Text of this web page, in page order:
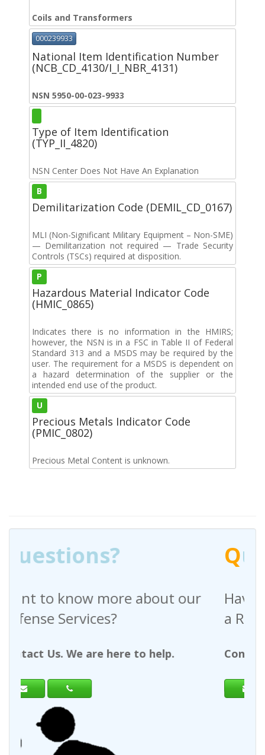
Coils and Transformers
000239933
National Item Identification Number
(NCB_CD_4130/I_I_NBR_4131)
NSN 5950-00-023-9933
Type of Item Identification
(TYP_II_4820)
NSN Center Does Not Have An Explanation
B
Demilitarization Code (DEMIL_CD_0167)
MLI (Non-Significant Military Equipment – Non-SME)
— Demilitarization not required — Trade Security
Controls (TSCs) required at disposition.
P
Hazardous Material Indicator Code
(HMIC_0865)
Indicates there is no information in the HMIRS;
however, the NSN is in a FSC in Table II of Federal
Standard 313 and a MSDS may be required by the
user. The requirement for a MSDS is dependent on
a hazard determination of the supplier or the
intended end use of the product.
U
Precious Metals Indicator Code
(PMIC_0802)
Precious Metal Content is unknown.
our
Questions?
Have any questions
a Request For Quote?
Contact Us. We are here to help.